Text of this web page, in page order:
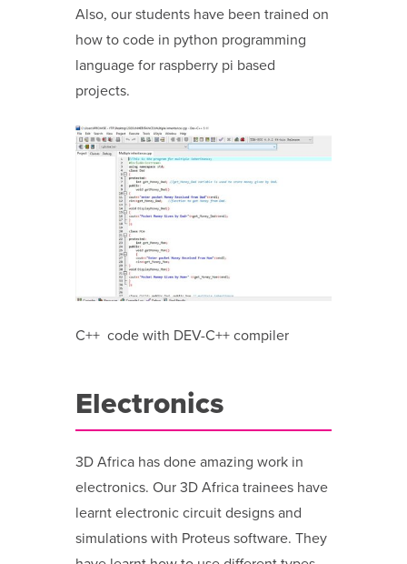
Also, our students have been trained on
how to code in python programming
language for raspberry pi based
projects.
C++ code with DEV-C++ compiler
Electronics
3D Africa has done amazing work in
electronics. Our 3D Africa trainees have
learnt electronic circuit designs and
simulations with Proteus software. They